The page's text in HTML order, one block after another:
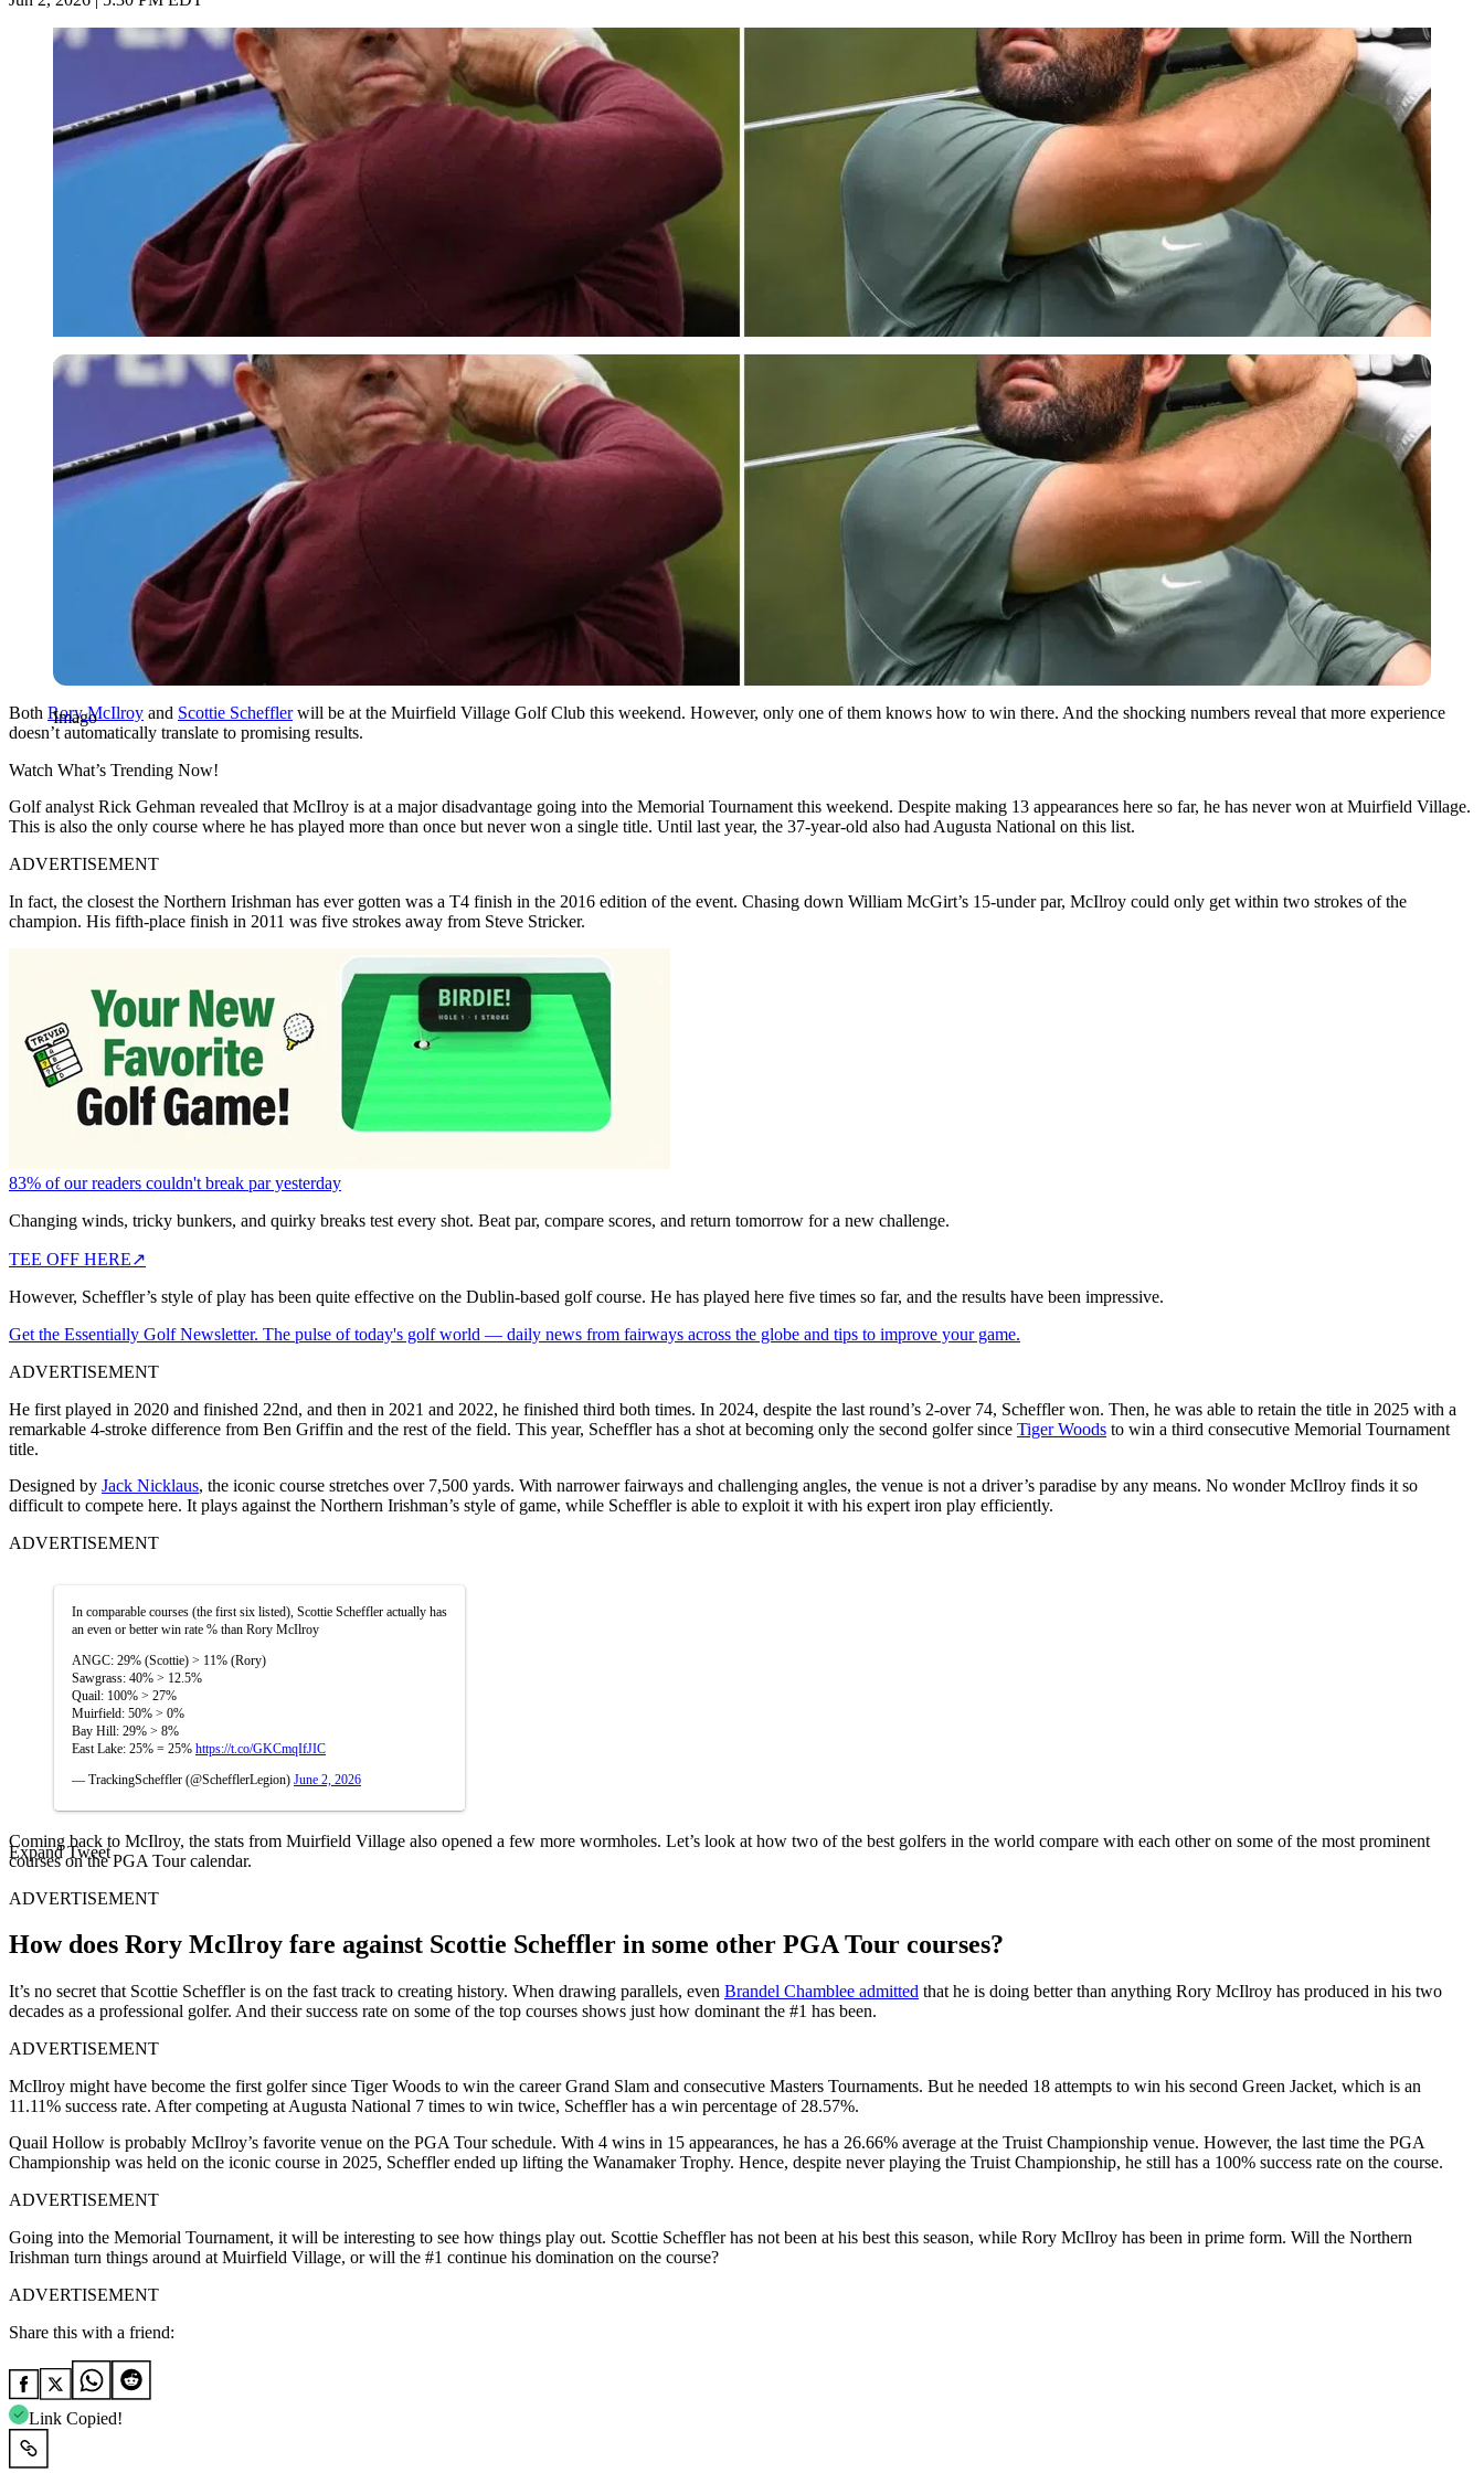
Imago
Imago
Both Rory McIlroy and Scottie Schefflerwill be at the Muirfield Village Golf Club this weekend. However, only one of them knows how to win there. And the shocking numbers reveal that more experience
doesn’t automatically translate to promising results.
Watch What’s Trending Now!
Golf analyst Rick Gehman revealed that McIlroy is at a major disadvantage going into the Memorial Tournament this weekend. Despite making 13 appearances here so far, he has never won at Muirfield Village.
This is also the only course where he has played more than once but never won a single title. Until last year, the 37-year-old also had Augusta National on this list.
ADVERTISEMENT
In fact, the closest the Northern Irishman has ever gotten was a T4 finish in the 2016 edition of the event. Chasing down William McGirt’s 15-under par, McIlroy could only get within two strokes of the
champion. His fifth-place finish in 2011 was five strokes away from Steve Stricker.
83% of our readers couldn't break par yesterday
Changing winds, tricky bunkers, and quirky breaks test every shot. Beat par, compare scores, and return tomorrow for a new challenge.
TEE OFF HERE↗
However, Scheffler’s style of play has been quite effective on the Dublin-based golf course. He has played here five times so far, and the results have been impressive.
Get the Essentially Golf Newsletter. The pulse of today's golf world — daily news from fairways across the globe and tips to improve your game.
ADVERTISEMENT
He first played in 2020 and finished 22nd, and then in 2021 and 2022, he finished third both times. In 2024, despite the last round’s 2-over 74, Scheffler won. Then, he was able to retain the title in 2025 with a
remarkable 4-stroke difference from Ben Griffin and the rest of the field. This year, Scheffler has a shot at becoming only the second golfer since Tiger Woods to win a third consecutive Memorial Tournament
title.
Designed by Jack Nicklaus, the iconic course stretches over 7,500 yards. With narrower fairways and challenging angles, the venue is not a driver’s paradise by any means. No wonder McIlroy finds it so
difficult to compete here. It plays against the Northern Irishman’s style of game, while Scheffler is able to exploit it with his expert iron play efficiently.
ADVERTISEMENT
In comparable courses (the first six listed), Scottie Scheffler actually has
an even or better win rate % than Rory McIlroy
ANGC: 29% (Scottie) > 11% (Rory)
Sawgrass: 40% > 12.5%
Quail: 100% > 27%
Muirfield: 50% > 0%
Bay Hill: 29% > 8%
East Lake: 25% = 25% https://t.co/GKCmqIfJIC
— TrackingScheffler (@SchefflerLegion) June 2, 2026
Expand Tweet
Coming back to McIlroy, the stats from Muirfield Village also opened a few more wormholes. Let’s look at how two of the best golfers in the world compare with each other on some of the most prominent
courses on the PGA Tour calendar.
ADVERTISEMENT
How does Rory McIlroy fare against Scottie Scheffler in some other PGA Tour courses?
It’s no secret that Scottie Scheffler is on the fast track to creating history. When drawing parallels, even Brandel Chamblee admitted that he is doing better than anything Rory McIlroy has produced in his two
decades as a professional golfer. And their success rate on some of the top courses shows just how dominant the #1 has been.
ADVERTISEMENT
McIlroy might have become the first golfer since Tiger Woods to win the career Grand Slam and consecutive Masters Tournaments. But he needed 18 attempts to win his second Green Jacket, which is an
11.11% success rate. After competing at Augusta National 7 times to win twice, Scheffler has a win percentage of 28.57%.
Quail Hollow is probably McIlroy’s favorite venue on the PGA Tour schedule. With 4 wins in 15 appearances, he has a 26.66% average at the Truist Championship venue. However, the last time the PGA
Championship was held on the iconic course in 2025, Scheffler ended up lifting the Wanamaker Trophy. Hence, despite never playing the Truist Championship, he still has a 100% success rate on the course.
ADVERTISEMENT
Going into the Memorial Tournament, it will be interesting to see how things play out. Scottie Scheffler has not been at his best this season, while Rory McIlroy has been in prime form. Will the Northern
Irishman turn things around at Muirfield Village, or will the #1 continue his domination on the course?
ADVERTISEMENT
Share this with a friend:
Link Copied!